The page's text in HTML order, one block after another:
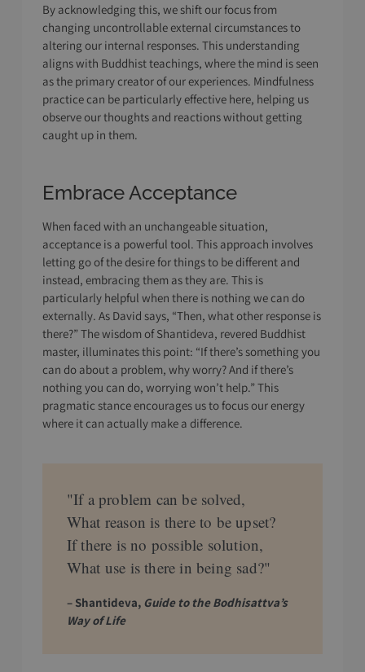
By acknowledging this, we shift our focus from
changing uncontrollable external circumstances to
altering our internal responses. This understanding
aligns with Buddhist teachings, where the mind is seen
as the primary creator of our experiences. Mindfulness
practice can be particularly effective here, helping us
observe our thoughts and reactions without getting
caught up in them.
Embrace Acceptance
When faced with an unchangeable situation,
acceptance is a powerful tool. This approach involves
letting go of the desire for things to be different and
instead, embracing them as they are. This is
particularly helpful when there is nothing we can do
externally. As David says, “Then, what other response is
there?” The wisdom of Shantideva, revered Buddhist
master, illuminates this point: “If there’s something you
can do about a problem, why worry? And if there’s
nothing you can do, worrying won’t help.” This
pragmatic stance encourages us to focus our energy
where it can actually make a difference.
"If a problem can be solved,
What reason is there to be upset?
If there is no possible solution,
What use is there in being sad?"
– Shantideva,Guide to the Bodhisattva’s
Way of Life